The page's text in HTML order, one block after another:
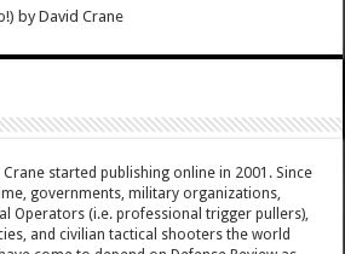
byDavid Crane
Crane started publishing online in 2001. Since
governments, military organizations,
Operators (i.e. professional trigger pullers),
and civilian tactical shooters the world